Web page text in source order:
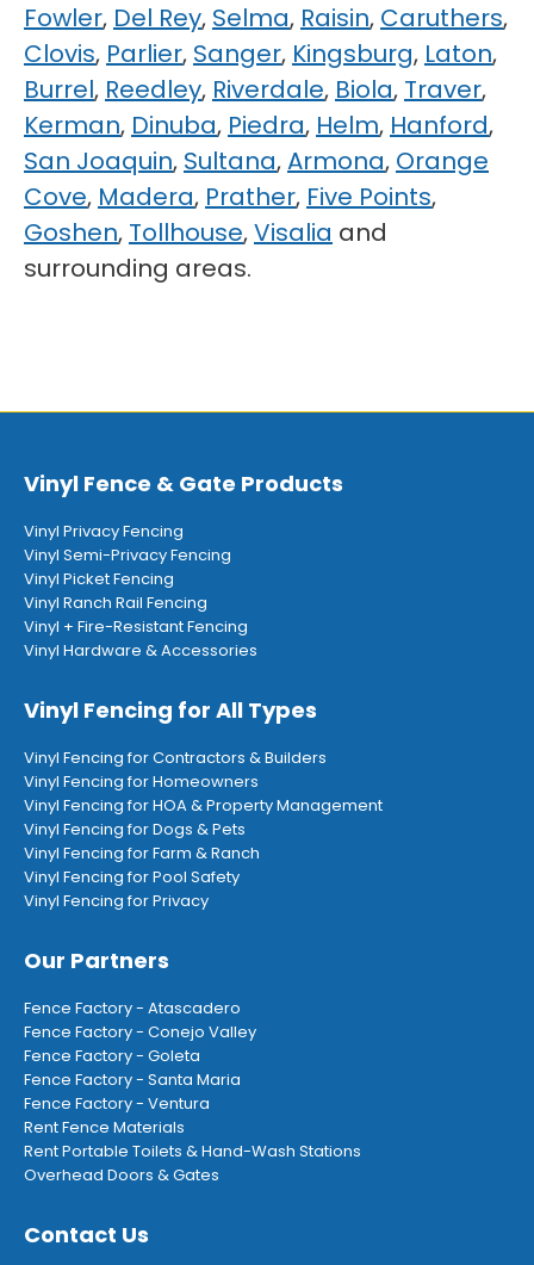
Fowler, Del Rey, Selma, Raisin, Caruthers,
Clovis, Parlier, Sanger, Kingsburg, Laton,
Burrel, Reedley, Riverdale, Biola, Traver,
Kerman, Dinuba, Piedra, Helm, Hanford,
San Joaquin, Sultana,Armona, Orange
Cove, Madera, Prather, Five Points,
Goshen, Tollhouse,Visalia and
surrounding areas.
Vinyl Fence & Gate Products
Vinyl Privacy Fencing
Vinyl Semi-Privacy Fencing
Vinyl Picket Fencing
Vinyl Ranch Rail Fencing
Vinyl + Fire-Resistant Fencing
Vinyl Hardware & Accessories
Vinyl Fencing for All Types
Vinyl Fencing for Contractors & Builders
Vinyl Fencing for Homeowners
Vinyl Fencing for HOA & Property Management
Vinyl Fencing for Dogs & Pets
Vinyl Fencing for Farm & Ranch
Vinyl Fencing for Pool Safety
Vinyl Fencing for Privacy
Our Partners
Fence Factory - Atascadero
Fence Factory - Conejo Valley
Fence Factory - Goleta
Fence Factory - Santa Maria
Fence Factory - Ventura
Rent Fence Materials
Rent Portable Toilets & Hand-Wash Stations
Overhead Doors & Gates
Contact Us